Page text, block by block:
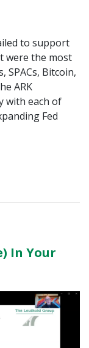
to support
were the most
Bitcoin,
ARK
with each of
Fed
In Your